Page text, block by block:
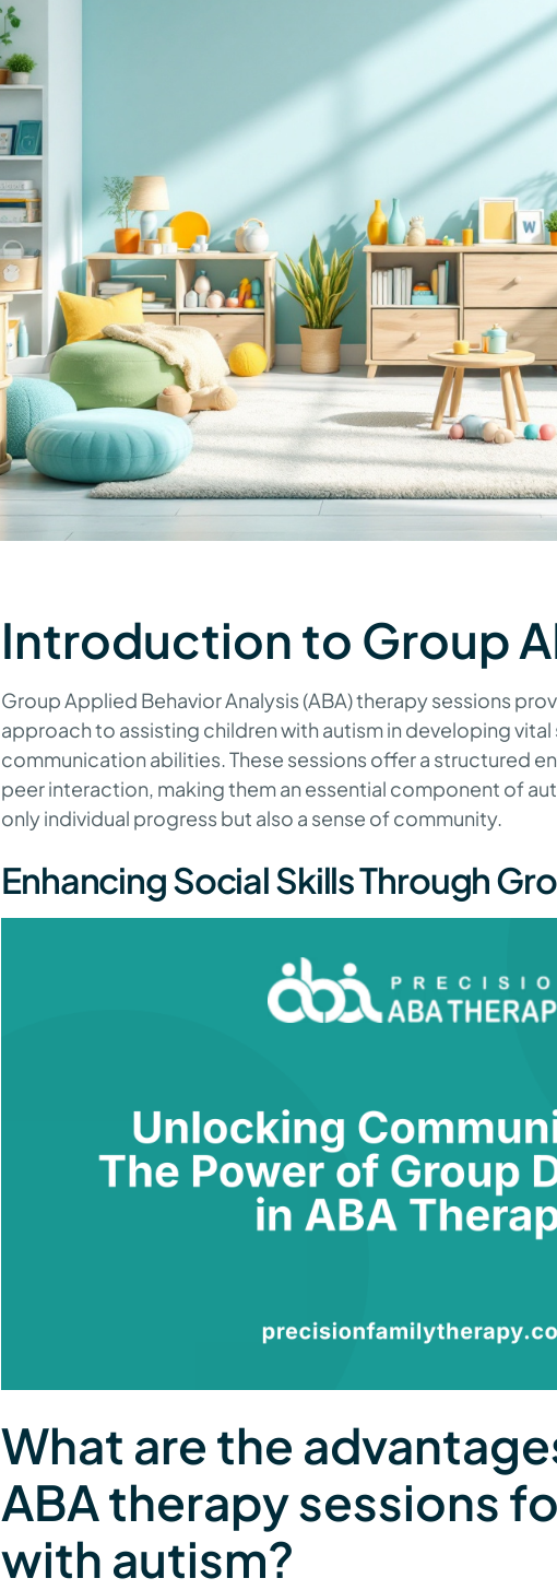
Introduction to Group
Group Applied Behavior Analysis (ABA) therapy sessions
approach to assisting children with autism in developing vital
communication abilities. These sessions offer a structured
peer interaction, making them an essential component of
only individual progress but also a sense of community.
Enhancing Social Skills Through
What are the
ABA therapy sessions
with autism?